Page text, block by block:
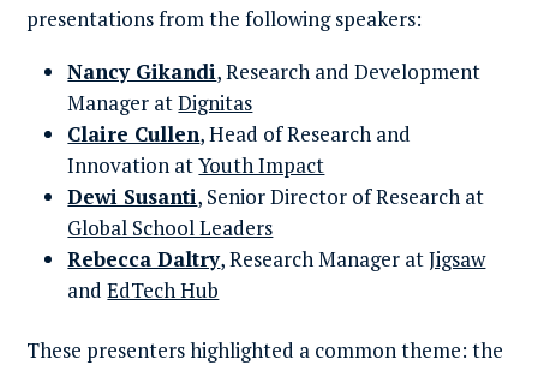
presentations from the following speakers:
Nancy Gikandi, Research and Development
Manager atDignitas
Claire Cullen, Head of Research and
Innovation atYouth Impact
Dewi Susanti, Senior Director of Research at
Global School Leaders
Rebecca Daltry, Research Manager atJigsaw
andEdTech Hub
These presenters highlighted a common theme: the